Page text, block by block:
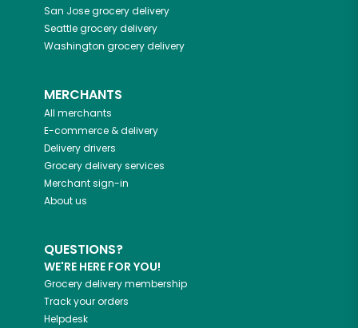
San Josegrocery delivery
Seattlegrocery delivery
Washington grocery delivery
MERCHANTS
All merchants
E-commerce & delivery
Delivery drivers
Grocery delivery services
Merchant sign-in
About us
QUESTIONS?
WE'RE HERE FOR YOU!
Grocery delivery membership
Track your orders
Helpdesk